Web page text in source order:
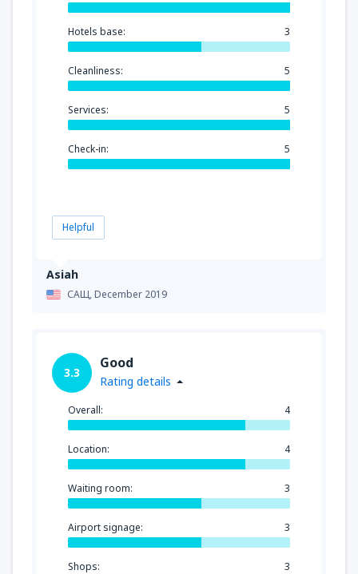
Asiah
САЩ,December 2019
Hotels base: 3
Cleanliness: 5
Services: 5
Check-in: 5
Helpful
3.3
Good
Rating details
Overall: 4
Location: 4
Waiting room: 3
Airport signage: 3
Shops: 3